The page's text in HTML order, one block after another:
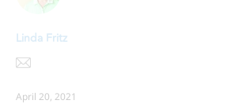
Linda Fritz
April 20, 2021